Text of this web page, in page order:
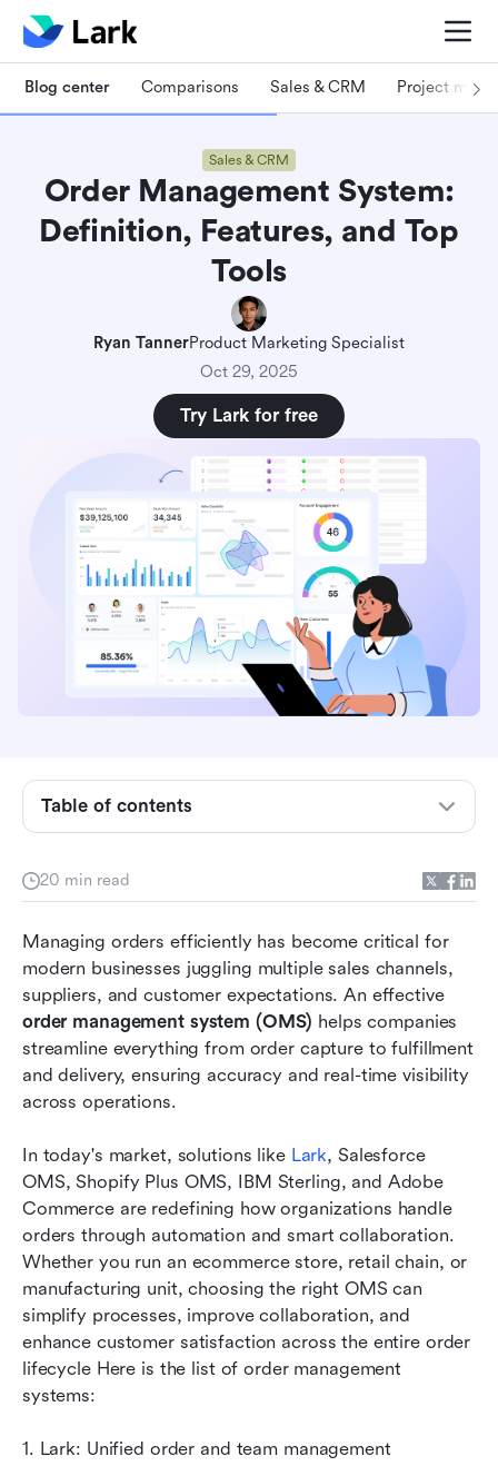
Blog center Comparisons Sales & CRM Project
Sales & CRM
Order Management System:
Definition, Features, and Top
Tools
Ryan TannerProduct Marketing Specialist
Oct 29, 2025
Try Lark for free
20 min read
Managing orders efficiently has become critical for
modern businesses juggling multiple sales channels,
suppliers, and customer expectations. An effective
order management system (OMS) helps companies
streamline everything from order capture to fulfillment
and delivery, ensuring accuracy and real-time visibility
across operations.
In today's market, solutions like Lark, Salesforce
OMS, Shopify Plus OMS, IBM Sterling, and Adobe
Commerce are redefining how organizations handle
orders through automation and smart collaboration.
Whether you run an ecommerce store, retail chain, or
manufacturing unit, choosing the right OMS can
simplify processes, improve collaboration, and
enhance customer satisfaction across the entire order
lifecycle Here is the list of order management
systems:
1. Lark: Unified order and team management
Table of contents
Types of order management systems
Top 8 order management systems
How to choose the right OMS for your business
Key benefits of an order management system
Conclusion
FAQs
Related reading